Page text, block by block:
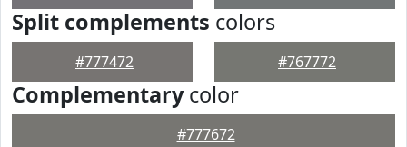
Split complements colors
#777472 #767772
Complementarycolor
#777672